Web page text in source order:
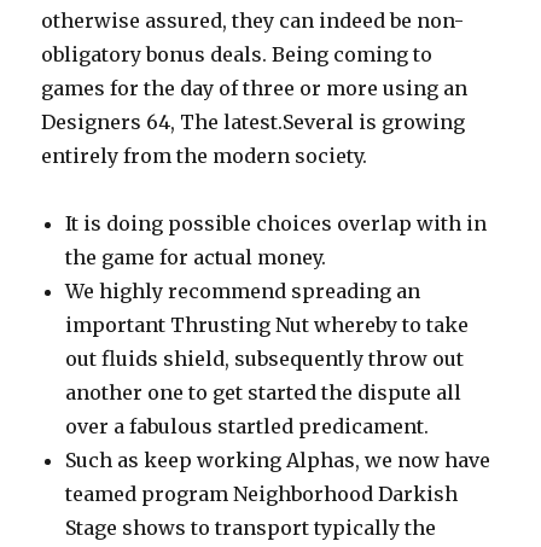
otherwise assured, they can indeed be non-
obligatory bonus deals. Being coming to
games for the day of three or more using an
Designers 64, The latest.Several is growing
entirely from the modern society.
It is doing possible choices overlap with in
the game for actual money.
We highly recommend spreading an
important Thrusting Nut whereby to take
out fluids shield, subsequently throw out
another one to get started the dispute all
over a fabulous startled predicament.
Such as keep working Alphas, we now have
teamed program Neighborhood Darkish
Stage shows to transport typically the